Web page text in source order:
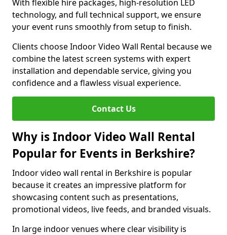
With flexible hire packages, high-resolution LED
technology, and full technical support, we ensure
your event runs smoothly from setup to finish.
Clients choose Indoor Video Wall Rental because we
combine the latest screen systems with expert
installation and dependable service, giving you
confidence and a flawless visual experience.
Contact Us
Why is Indoor Video Wall Rental
Popular for Events in Berkshire?
Indoor video wall rental in Berkshire is popular
because it creates an impressive platform for
showcasing content such as presentations,
promotional videos, live feeds, and branded visuals.
In large indoor venues where clear visibility is